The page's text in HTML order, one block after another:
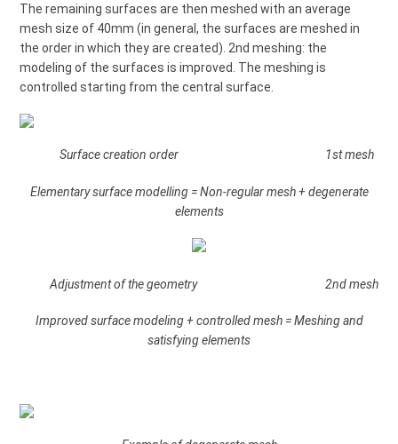
The remaining surfaces are then meshed with an average
mesh size of 40mm (in general, the surfaces are meshed in
the order in which they are created). 2nd meshing: the
modeling of the surfaces is improved. The meshing is
controlled starting from the central surface.
Surface creation order 1st mesh
Elementary surface modelling = Non-regular mesh + degenerate
elements
Adjustment of the geometry 2nd mesh
Improved surface modeling + controlled mesh = Meshing and
satisfying elements